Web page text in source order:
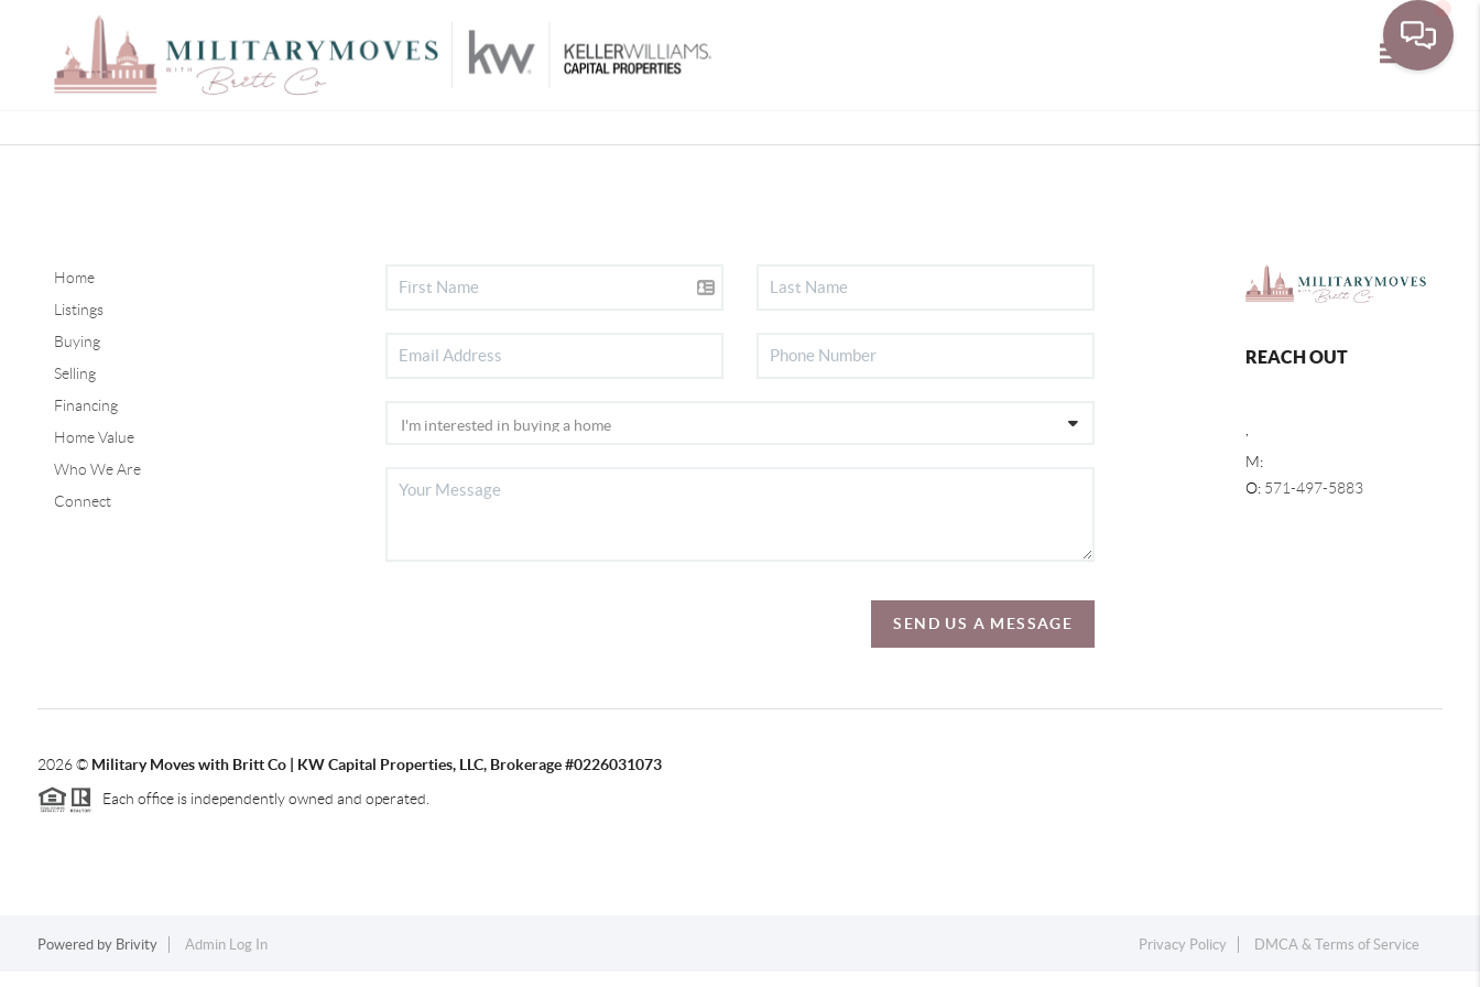
Home
Listings
Buying
Selling
Financing
Home Value
Who We Are
Connect
SEND US A MESSAGE
REACH OUT
M:
O: 571-497-5883
2026© Military Moves with Britt Co | KW Capital Properties, LLC, Brokerage #0226031073
Each office is independently owned and operated.
Powered by Brivity Admin Log In Privacy Policy DMCA & Terms of Service